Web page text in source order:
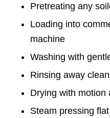
Pretreating any
Loading into
machine
Washing with
Rinsing away
Drying with motion
Steam pressing flat